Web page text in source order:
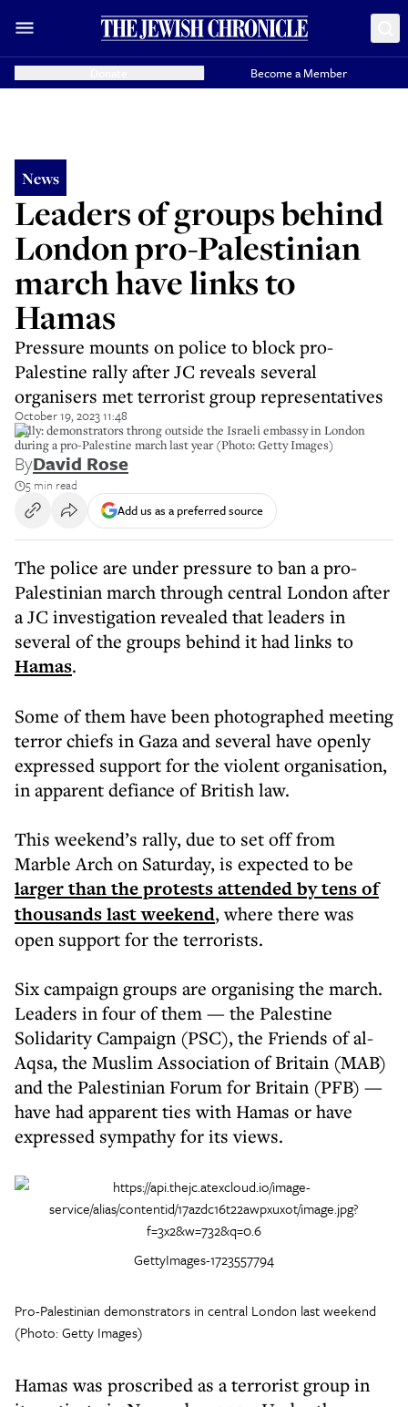
Become a Member
News
Leaders of groups behind
London pro-Palestinian
march have links to
Hamas
Pressure mounts on police to block pro-
Palestine rally after JC reveals several
organisers met terrorist group representatives
October 19, 2023 11:48
Rally: demonstrators throng outside the Israeli embassy in London
during a pro-Palestine march last year (Photo: Getty Images)
ByDavid Rose
5 min read
Add us as a preferred source
The police are under pressure to ban a pro-
Palestinian march through central London after
a JC investigation revealed that leaders in
several of the groups behind it had links to
Hamas.
Some of them have been photographed meeting
terror chiefs in Gaza and several have openly
expressed support for the violent organisation,
in apparent defiance of British law.
This weekend’s rally, due to set off from
Marble Arch on Saturday, is expected to be
larger than the protests attended by tens of
thousands last weekend, where there was
open support for the terrorists.
Six campaign groups are organising the march.
Leaders in four of them — the Palestine
Solidarity Campaign (PSC), the Friends of al-
Aqsa, the Muslim Association of Britain (MAB)
and the Palestinian Forum for Britain (PFB) —
have had apparent ties with Hamas or have
expressed sympathy for its views.
GettyImages-1723557794
Pro-Palestinian demonstrators in central London last weekend
(Photo: Getty Images)
Hamas was proscribed as a terrorist group in